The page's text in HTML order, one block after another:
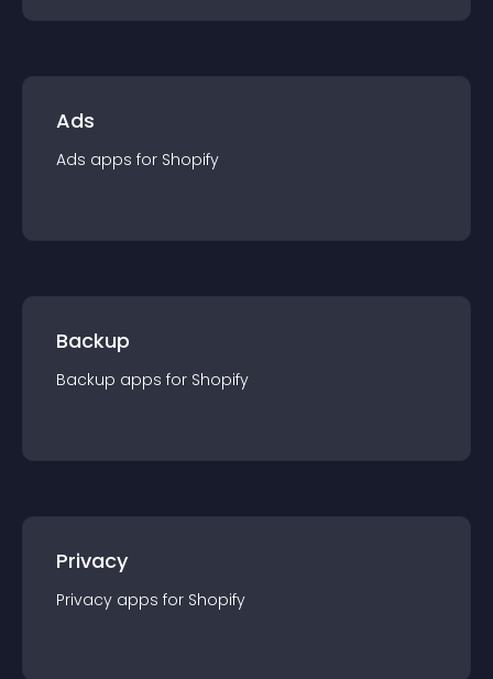
Ads
Ads apps for Shopify
Backup
Backup apps for Shopify
Privacy
Privacy apps for Shopify